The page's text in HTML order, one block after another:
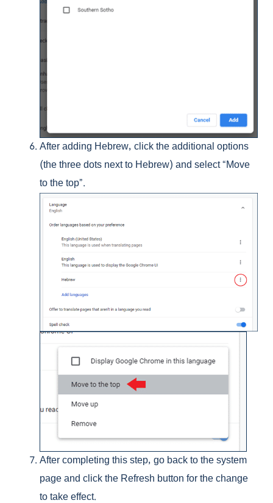
After adding Hebrew, click the additional options
(the three dots next to Hebrew) and select “Move
to the top”.
After completing this step, go back to the system
page and click the Refresh button for the change
to take effect.